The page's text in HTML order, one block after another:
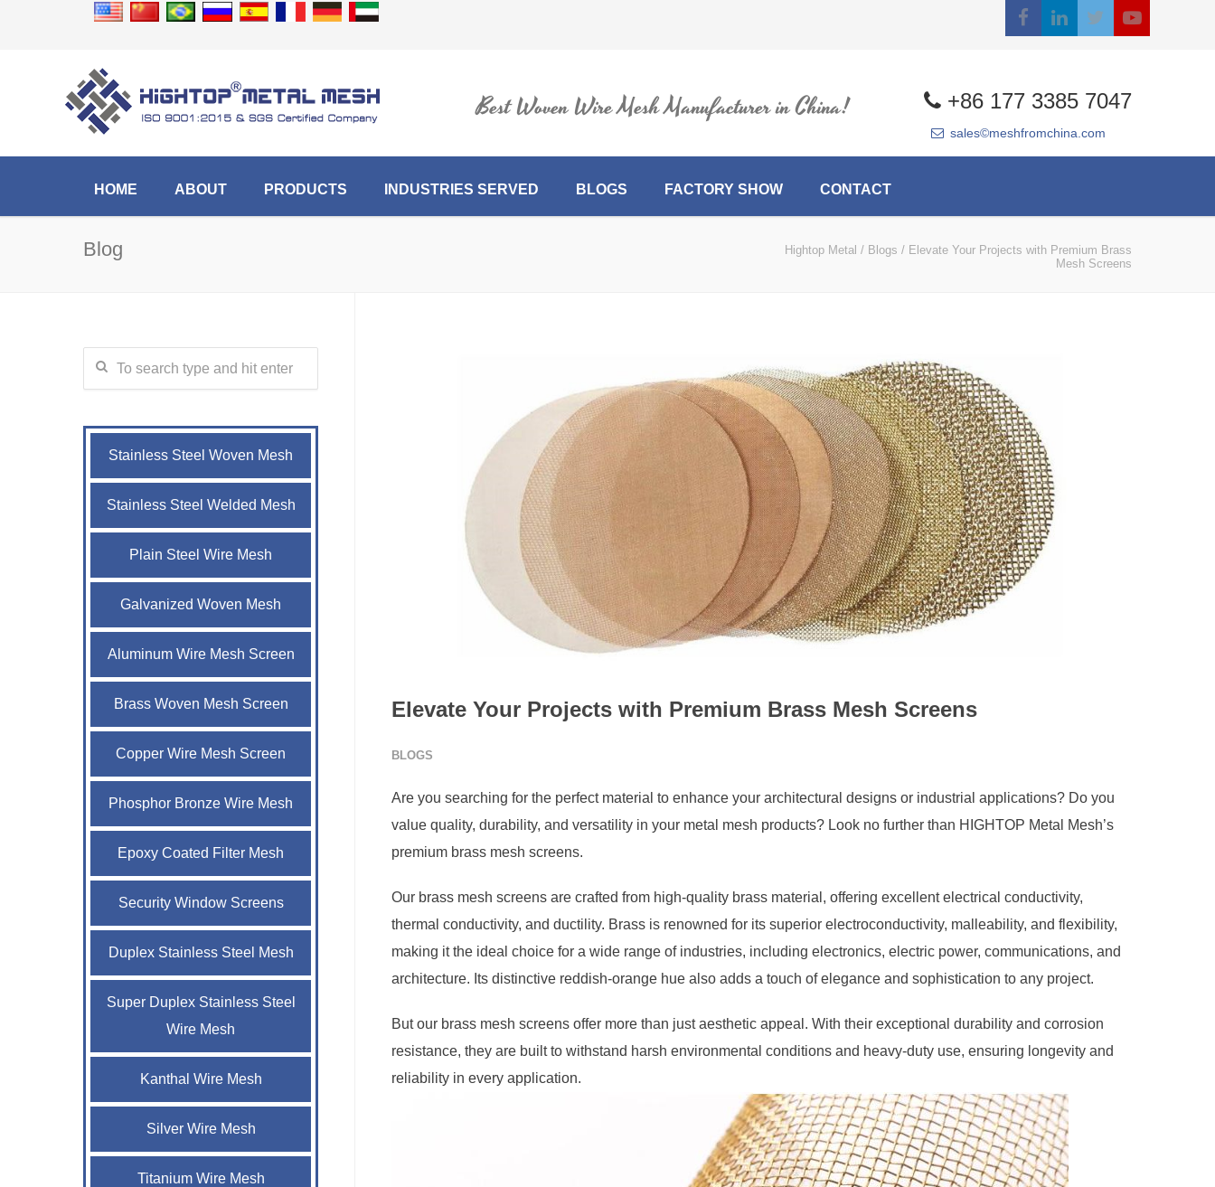
Best Woven Wire Mesh Manufacturer in China! +86 177 3385 7047
sales©meshfromchina.com
HOME ABOUT PRODUCTS INDUSTRIES SERVED BLOGS FACTORY SHOW CONTACT
Blog Hightop Metal / Blogs / Elevate Your Projects with Premium Brass
Mesh Screens
Elevate Your Projects with Premium Brass Mesh Screens
BLOGS
Are you searching for the perfect material to enhance your architectural designs or industrial applications? Do you
value quality, durability, and versatility in your metal mesh products? Look no further than HIGHTOP Metal Mesh’s
premium brass mesh screens.
Our brass mesh screens are crafted from high-quality brass material, offering excellent electrical conductivity,
thermal conductivity, and ductility. Brass is renowned for its superior electroconductivity, malleability, and flexibility,
making it the ideal choice for a wide range of industries, including electronics, electric power, communications, and
architecture. Its distinctive reddish-orange hue also adds a touch of elegance and sophistication to any project.
But our brass mesh screens offer more than just aesthetic appeal. With their exceptional durability and corrosion
resistance, they are built to withstand harsh environmental conditions and heavy-duty use, ensuring longevity and
reliability in every application.
Stainless Steel Woven Mesh
Stainless Steel Welded Mesh
Plain Steel Wire Mesh
Galvanized Woven Mesh
Aluminum Wire Mesh Screen
Brass Woven Mesh Screen
Copper Wire Mesh Screen
Phosphor Bronze Wire Mesh
Epoxy Coated Filter Mesh
Security Window Screens
Duplex Stainless Steel Mesh
Super Duplex Stainless Steel
Wire Mesh
Kanthal Wire Mesh
Silver Wire Mesh
Titanium Wire Mesh